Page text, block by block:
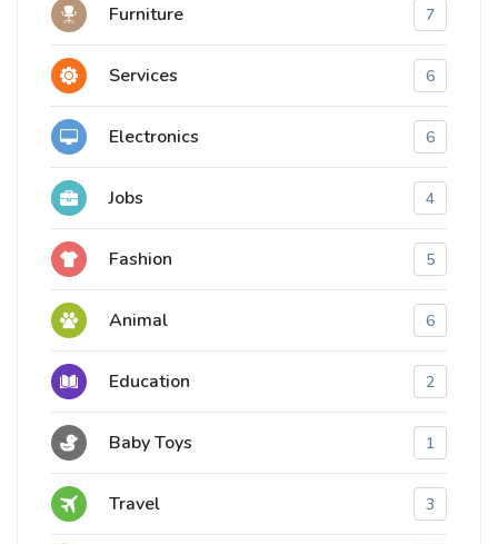
Furniture 7
Services 6
Electronics 6
Jobs 4
Fashion 5
Animal 6
Education 2
Baby Toys 1
Travel 3